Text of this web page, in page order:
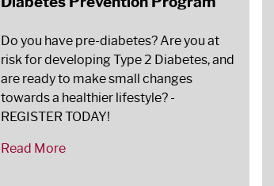
Do you have pre-diabetes? Are you at
risk for developing Type 2 Diabetes, and
are ready to make small changes
towards a healthier lifestyle? -
REGISTER TODAY!
Read More